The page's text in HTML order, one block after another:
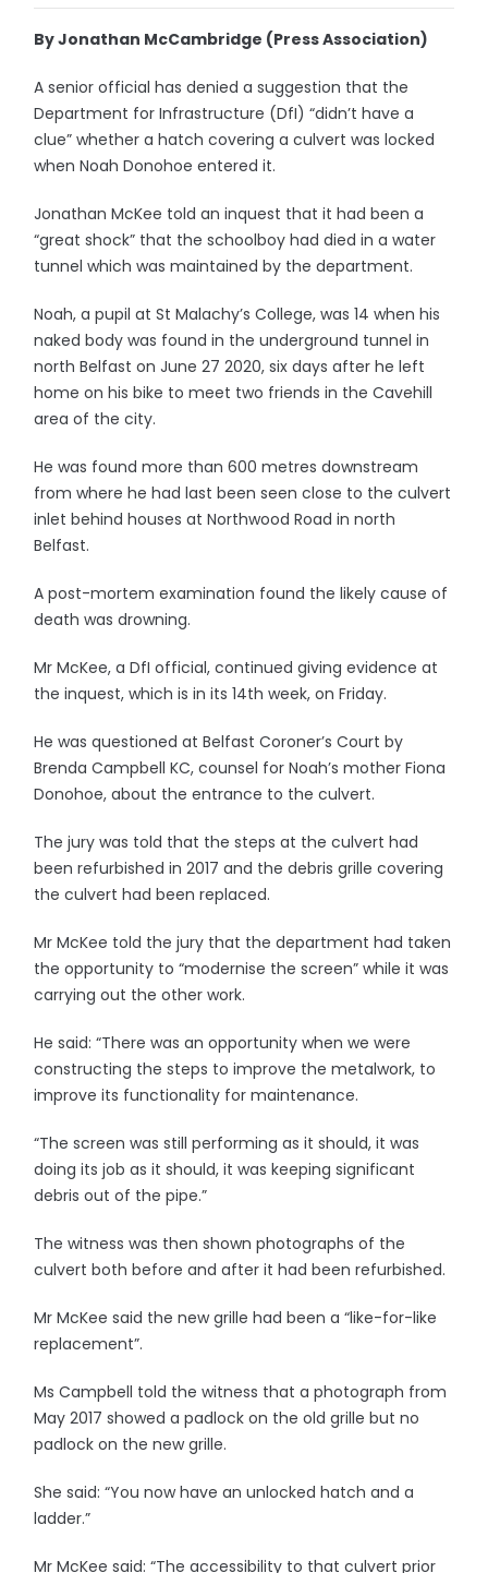
By Jonathan McCambridge (Press Association)
A senior official has denied a suggestion that the
Department for Infrastructure (DfI) “didn’t have a
clue” whether a hatch covering a culvert was locked
when Noah Donohoe entered it.
Jonathan McKee told an inquest that it had been a
“great shock” that the schoolboy had died in a water
tunnel which was maintained by the department.
Noah, a pupil at St Malachy’s College, was 14 when his
naked body was found in the underground tunnel in
north Belfast on June 27 2020, six days after he left
home on his bike to meet two friends in the Cavehill
area of the city.
He was found more than 600 metres downstream
from where he had last been seen close to the culvert
inlet behind houses at Northwood Road in north
Belfast.
A post-mortem examination found the likely cause of
death was drowning.
Mr McKee, a DfI official, continued giving evidence at
the inquest, which is in its 14th week, on Friday.
He was questioned at Belfast Coroner’s Court by
Brenda Campbell KC, counsel for Noah’s mother Fiona
Donohoe, about the entrance to the culvert.
The jury was told that the steps at the culvert had
been refurbished in 2017 and the debris grille covering
the culvert had been replaced.
Mr McKee told the jury that the department had taken
the opportunity to “modernise the screen” while it was
carrying out the other work.
He said: “There was an opportunity when we were
constructing the steps to improve the metalwork, to
improve its functionality for maintenance.
“The screen was still performing as it should, it was
doing its job as it should, it was keeping significant
debris out of the pipe.”
The witness was then shown photographs of the
culvert both before and after it had been refurbished.
Mr McKee said the new grille had been a “like-for-like
replacement”.
Ms Campbell told the witness that a photograph from
May 2017 showed a padlock on the old grille but no
padlock on the new grille.
She said: “You now have an unlocked hatch and a
ladder.”
Mr McKee said: “The accessibility to that culvert prior